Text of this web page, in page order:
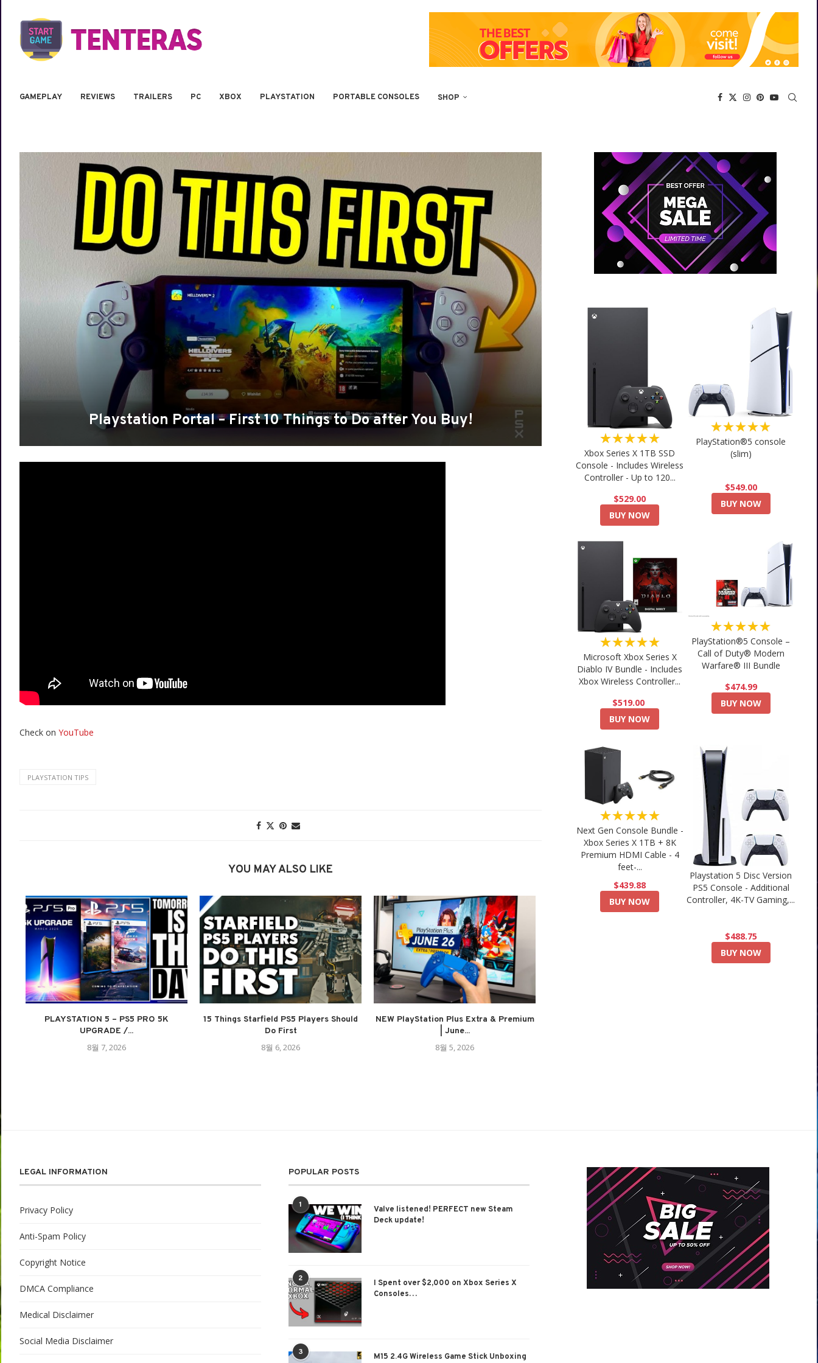
GAMEPLAY REVIEWS TRAILERS PC XBOX PLAYSTATION PORTABLE CONSOLES SHOP
Playstation Portal – First 10 Things to Do after You Buy!
Check on YouTube
PLAYSTATION TIPS
YOU MAY ALSO LIKE
PLAYSTATION 5 – PS5 PRO 5K
UPGRADE /...
8월 7, 2026
15 Things Starfield PS5 Players Should
Do First
8월 6, 2026
NEW PlayStation Plus Extra & Premium
| June...
8월 5, 2026
★★★★★
Xbox Series X 1TB SSD
Console - Includes Wireless
Controller - Up to 120...
$529.00
BUY NOW
★★★★★
PlayStation®5 console
(slim)
$549.00
BUY NOW
★★★★★
Microsoft Xbox Series X
Diablo IV Bundle - Includes
Xbox Wireless Controller...
$519.00
BUY NOW
★★★★★
PlayStation®5 Console –
Call of Duty® Modern
Warfare® III Bundle
$474.99
BUY NOW
★★★★★
Next Gen Console Bundle -
Xbox Series X 1TB + 8K
Premium HDMI Cable - 4
feet-...
$439.88
BUY NOW
Playstation 5 Disc Version
PS5 Console - Additional
Controller, 4K-TV Gaming,...
$488.75
BUY NOW
LEGAL INFORMATION
Privacy Policy
Anti-Spam Policy
Copyright Notice
DMCA Compliance
Medical Disclaimer
Social Media Disclaimer
POPULAR POSTS
1
Valve listened! PERFECT new Steam
Deck update!
2
I Spent over $2,000 on Xbox Series X
Consoles…
3
M15 2.4G Wireless Game Stick Unboxing